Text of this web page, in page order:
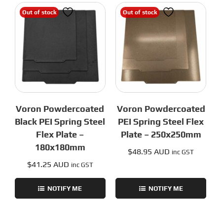
Out of stock
Voron Powdercoated
Black PEI Spring Steel
Flex Plate –
180x180mm
$41.25 AUD inc GST
NOTIFY ME
Out of stock
Voron Powdercoated
PEI Spring Steel Flex
Plate – 250x250mm
$48.95 AUD inc GST
NOTIFY ME